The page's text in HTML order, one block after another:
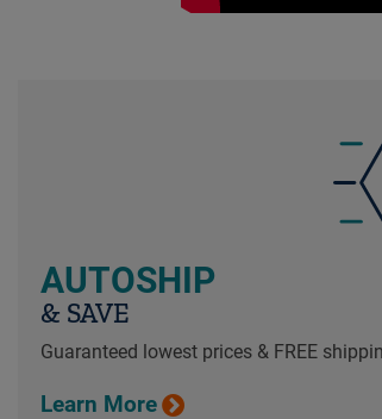
AUTOSHIP
& SAVE
Guaranteed lowest prices & FREE
Learn More